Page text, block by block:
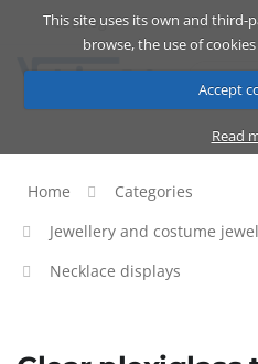
This site uses its own and third-
browse, the use of
Accept
Read
Catalog Cart
Home
Categories
Jewellery and costume
Necklace displays